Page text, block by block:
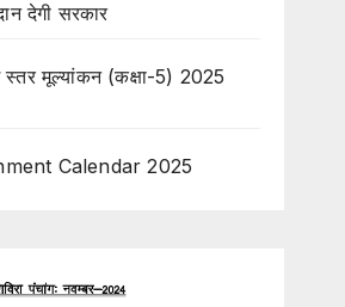
देगी सरकार
स्तर मूल्यांकन (कक्षा-5) 2025
Calendar 2025